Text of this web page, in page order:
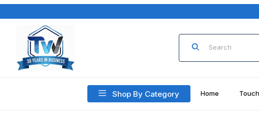
Product Search
Shop By Category Home